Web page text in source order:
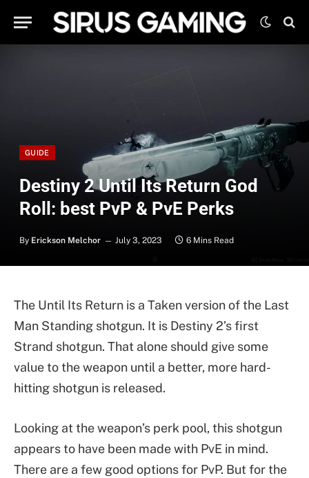
GUIDE
Destiny 2 Until Its Return God
Roll: best PvP & PvE Perks
By Erickson Melchor July 3, 2023 6 Mins Read
The Until Its Return is a Taken version of the Last
Man Standing shotgun. It is Destiny 2’s first
Strand shotgun. That alone should give some
value to the weapon until a better, more hard-
hitting shotgun is released.
Looking at the weapon’s perk pool, this shotgun
appears to have been made with PvE in mind.
There are a few good options for PvP. But for the